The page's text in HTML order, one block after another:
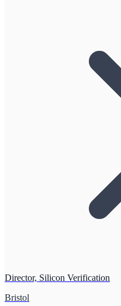
Director, Silicon Verification
Bristol